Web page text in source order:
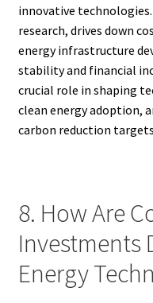
innovative
research, drives down
energy infrastructure
stability and financial
crucial role in shaping
clean energy adoption,
carbon reduction
8. How Are
Investments
Energy